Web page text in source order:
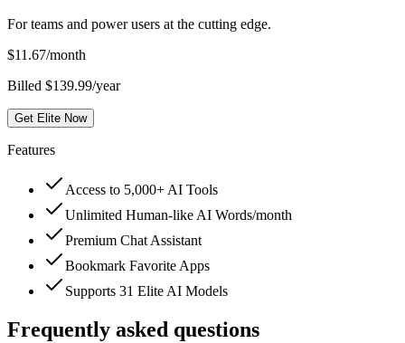
For teams and power users at the cutting edge.
$11.67/month
Billed $139.99/year
Get Elite Now
Features
Access to 5,000+ AI Tools
Unlimited Human-like AI Words/month
Premium Chat Assistant
Bookmark Favorite Apps
Supports 31 Elite AI Models
Frequently asked questions